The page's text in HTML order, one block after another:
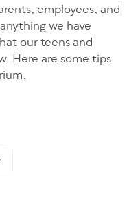
employees, and
we have
our teens and
Here are some tips